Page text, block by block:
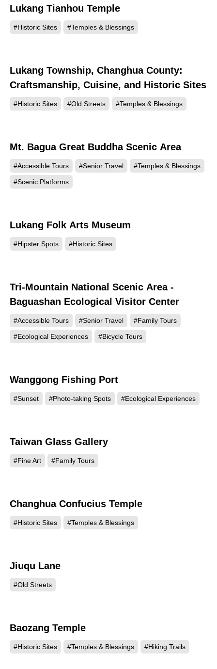
Lukang Tianhou Temple
#Historic Sites #Temples & Blessings
91883
Lukang Township, Changhua County:
Craftsmanship, Cuisine, and Historic Sites
#Historic Sites #Old Streets #Temples & Blessings
90172
Mt. Bagua Great Buddha Scenic Area
#Accessible Tours #Senior Travel #Temples & Blessings
#Scenic Platforms
Lukang Folk Arts Museum
#Hipster Spots #Historic Sites
75242
Tri-Mountain National Scenic Area -
Baguashan Ecological Visitor Center
#Accessible Tours #Senior Travel #Family Tours
#Ecological Experiences #Bicycle Tours
Wanggong Fishing Port
#Sunset #Photo-taking Spots #Ecological Experiences
Taiwan Glass Gallery
#Fine Art #Family Tours
Changhua Confucius Temple
#Historic Sites #Temples & Blessings
Jiuqu Lane
#Old Streets
Baozang Temple
#Historic Sites #Temples & Blessings #Hiking Trails